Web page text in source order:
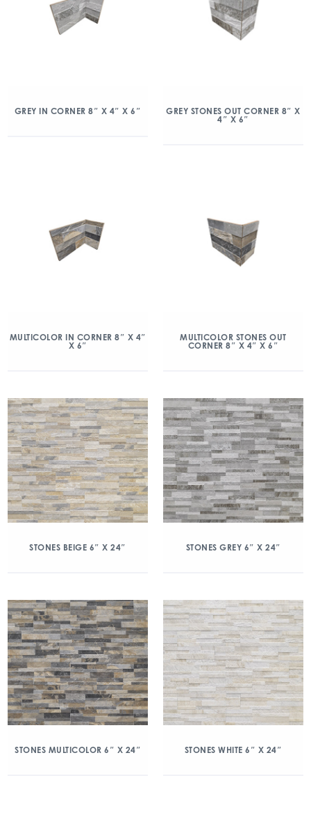
GREY IN CORNER 8″ X 4″ X 6″
GREY STONES OUT CORNER 8″ X
4″ X 6″
MULTICOLOR IN CORNER 8″ X 4″
X 6″
MULTICOLOR STONES OUT
CORNER 8″ X 4″ X 6″
STONES BEIGE 6″ X 24″ STONES GREY 6″ X 24″
STONES MULTICOLOR 6″ X 24″ STONES WHITE 6″ X 24″